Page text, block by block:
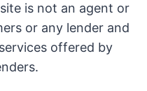
is not an agent or
or any lender and
offered by